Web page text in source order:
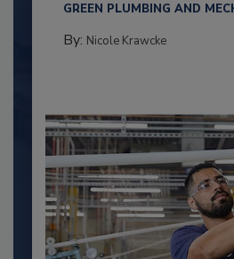
GREEN PLUMBING AND
By: Nicole Krawcke